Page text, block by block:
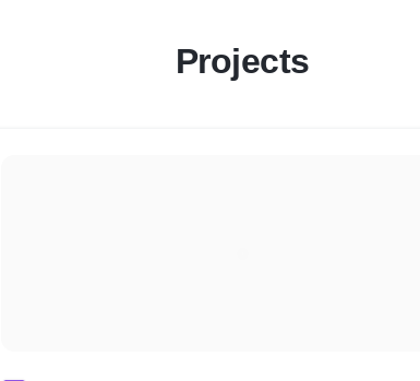
Projects